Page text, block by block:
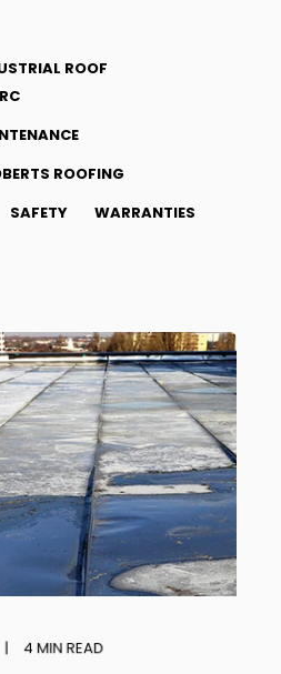
ROOF
ROOFING
SAFETY WARRANTIES
4MIN READ